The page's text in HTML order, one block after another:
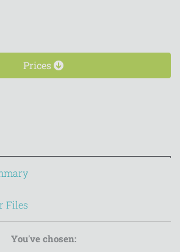
Prices
Files
You've chosen: